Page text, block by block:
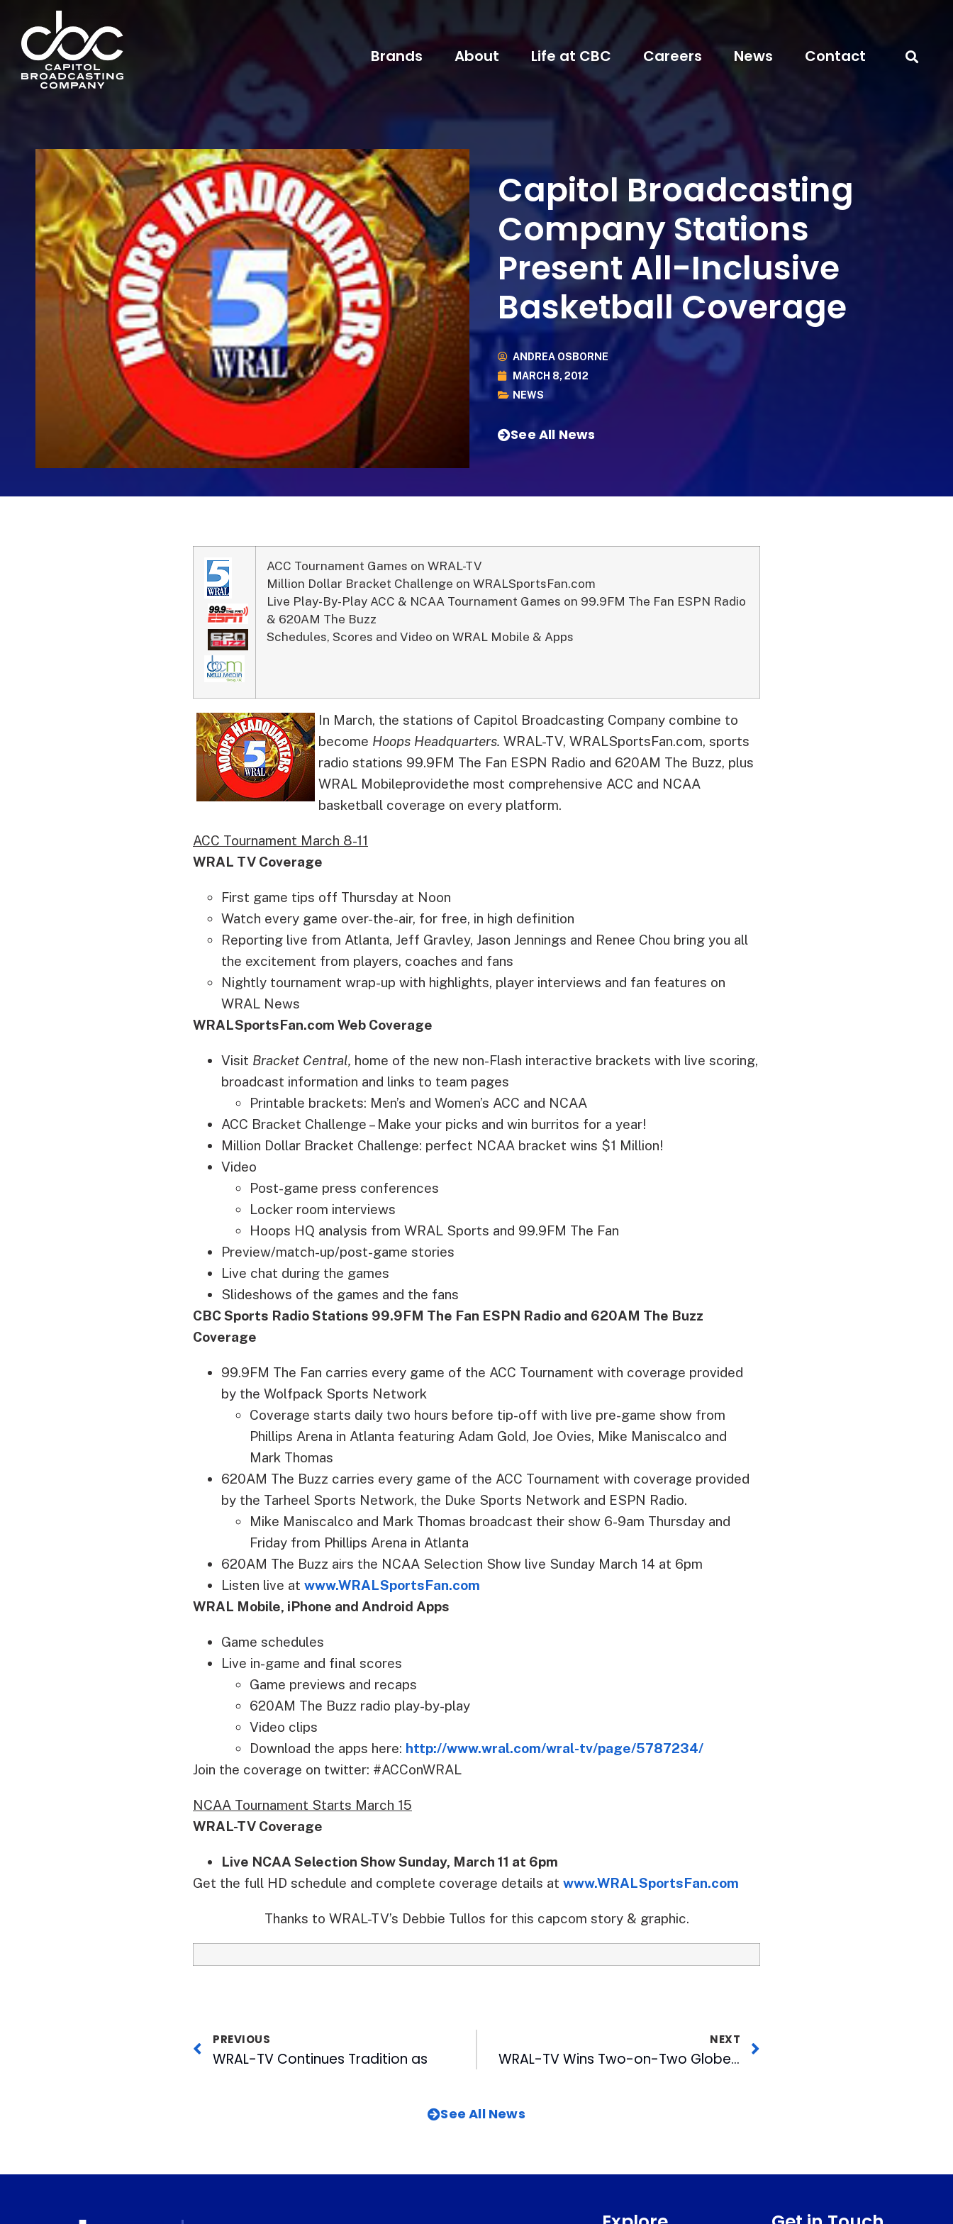
Brands About Life at CBC Careers News Contact
Capitol Broadcasting
Company Stations
Present All-Inclusive
Basketball Coverage
ANDREA OSBORNE
MARCH 8, 2012
NEWS
See All News
ACC Tournament Games on WRAL-TV
Million Dollar Bracket Challenge on WRALSportsFan.com
Live Play-By-Play ACC & NCAA Tournament Games on 99.9FM The Fan ESPN Radio
& 620AM The Buzz
Schedules, Scores and Video on WRAL Mobile & Apps
In March, the stations of Capitol Broadcasting Company combine to
become Hoops Headquarters. WRAL-TV, WRALSportsFan.com, sports
radio stations 99.9FM The Fan ESPN Radio and 620AM The Buzz, plus
WRAL Mobileprovidethe most comprehensive ACC and NCAA
basketball coverage on every platform.
ACC Tournament March 8-11
WRAL TV Coverage
First game tips off Thursday at Noon
Watch every game over-the-air, for free, in high definition
Reporting live from Atlanta, Jeff Gravley, Jason Jennings and Renee Chou bring you all
the excitement from players, coaches and fans
Nightly tournament wrap-up with highlights, player interviews and fan features on
WRAL News
WRALSportsFan.com Web Coverage
Visit Bracket Central, home of the new non-Flash interactive brackets with live scoring,
broadcast information and links to team pages
Printable brackets: Men’s and Women’s ACC and NCAA
ACC Bracket Challenge – Make your picks and win burritos for a year!
Million Dollar Bracket Challenge: perfect NCAA bracket wins $1 Million!
Video
Post-game press conferences
Locker room interviews
Hoops HQ analysis from WRAL Sports and 99.9FM The Fan
Preview/match-up/post-game stories
Live chat during the games
Slideshows of the games and the fans
CBC Sports Radio Stations 99.9FM The Fan ESPN Radio and 620AM The Buzz
Coverage
99.9FM The Fan carries every game of the ACC Tournament with coverage provided
by the Wolfpack Sports Network
Coverage starts daily two hours before tip-off with live pre-game show from
Phillips Arena in Atlanta featuring Adam Gold, Joe Ovies, Mike Maniscalco and
Mark Thomas
620AM The Buzz carries every game of the ACC Tournament with coverage provided
by the Tarheel Sports Network, the Duke Sports Network and ESPN Radio.
Mike Maniscalco and Mark Thomas broadcast their show 6-9am Thursday and
Friday from Phillips Arena in Atlanta
620AM The Buzz airs the NCAA Selection Show live Sunday March 14 at 6pm
Listen live at www.WRALSportsFan.com
WRAL Mobile, iPhone and Android Apps
Game schedules
Live in-game and final scores
Game previews and recaps
620AM The Buzz radio play-by-play
Video clips
Download the apps here: http://www.wral.com/wral-tv/page/5787234/
Join the coverage on twitter: #ACConWRAL
NCAA Tournament Starts March 15
WRAL-TV Coverage
Live NCAA Selection Show Sunday, March 11 at 6pm
Get the full HD schedule and complete coverage details at www.WRALSportsFan.com
Thanks to WRAL-TV’s Debbie Tullos for this capcom story & graphic.
PREVIOUS
WRAL-TV Continues Tradition as
NEXT
WRAL-TV Wins Two-on-Two Globetrotter Match-Up with CBC Radio Stars
See All News